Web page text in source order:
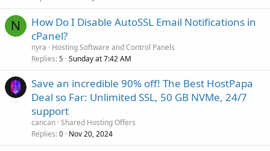
N
How Do I Disable AutoSSL Email Notifications in
cPanel?
nyra
Hosting Software and Control Panels
Replies 5 Sunday at 7:42 AM
Save an incredible 90% off! The Best HostPapa
Deal so Far: Unlimited SSL, 50 GB NVMe, 24/7
support
cancan Shared Hosting Offers
Replies 0 Nov 20, 2024